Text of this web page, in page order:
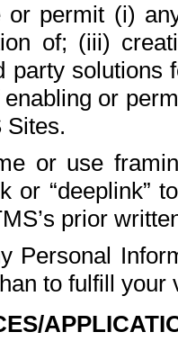
or permit (i)
of; (iii)
party solutions
or
Sites.
or use
or “deeplink”
prior
Personal
to fulfill your